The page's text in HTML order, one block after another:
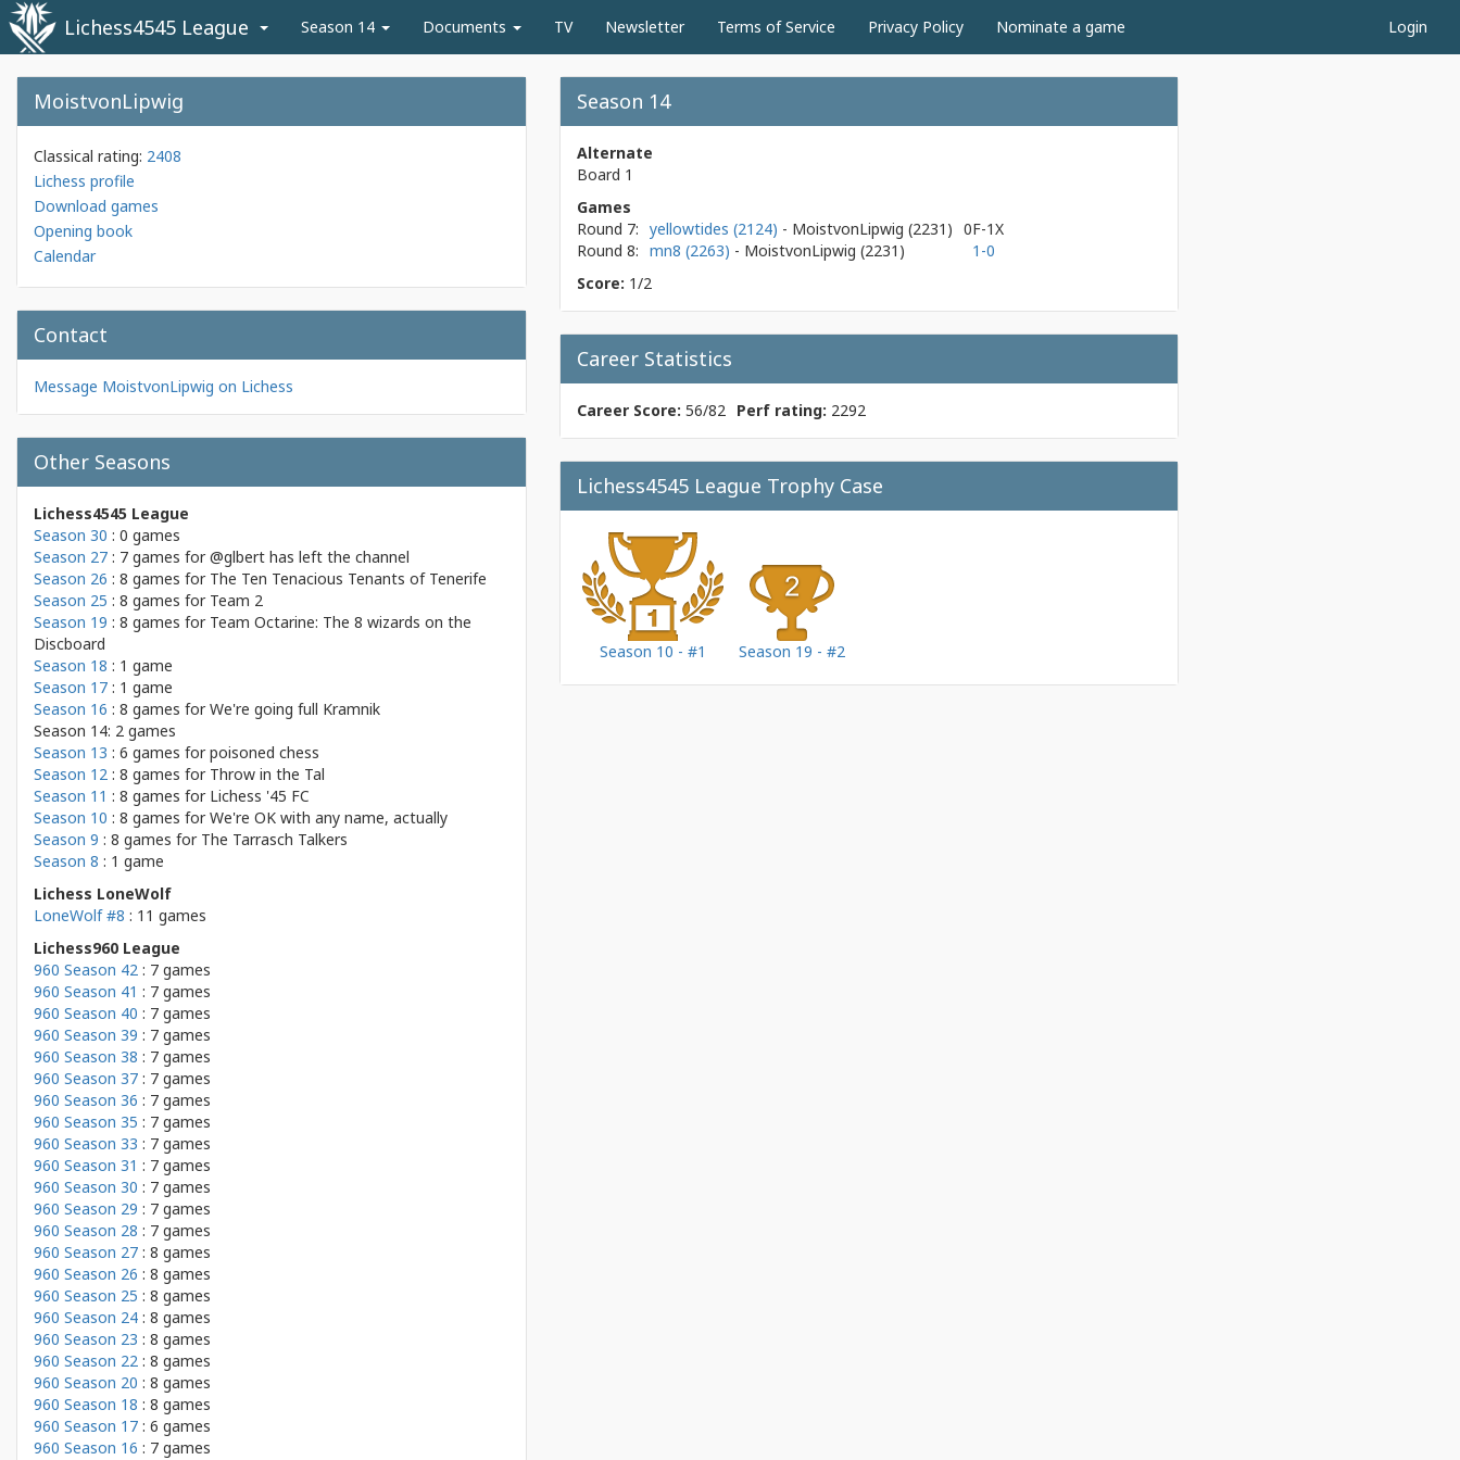
Lichess4545 League Season 14 Documents TV Newsletter Terms of Service Privacy Policy Nominate a game Login
MoistvonLipwig
Classical rating: 2408
Lichess profile
Download games
Opening book
Calendar
Contact
Message MoistvonLipwig on Lichess
Other Seasons
Lichess4545 League
Season 30 : 0 games
Season 27 : 7 games for@glbert has left the channel
Season 26 : 8 games for The Ten Tenacious Tenants of Tenerife
Season 25 : 8 games for Team 2
Season 19 : 8 games for Team Octarine: The 8 wizards on the
Discboard
Season 18 : 1 game
Season 17 : 1 game
Season 16 : 8 games forWe're going full Kramnik
Season 14: 2 games
Season 13 : 6 games forpoisoned chess
Season 12 : 8 games for Throw in the Tal
Season 11 : 8 games for Lichess '45 FC
Season 10 : 8 games forWe're OK with any name, actually
Season 9 : 8 games for The Tarrasch Talkers
Season 8 : 1 game
Lichess LoneWolf
LoneWolf #8 : 11 games
Lichess960 League
960 Season 42 : 7 games
960 Season 41 : 7 games
960 Season 40 : 7 games
960 Season 39 : 7 games
960 Season 38 : 7 games
960 Season 37 : 7 games
960 Season 36 : 7 games
960 Season 35 : 7 games
960 Season 33 : 7 games
960 Season 31 : 7 games
960 Season 30 : 7 games
960 Season 29 : 7 games
960 Season 28 : 7 games
960 Season 27 : 8 games
960 Season 26 : 8 games
960 Season 25 : 8 games
960 Season 24 : 8 games
960 Season 23 : 8 games
960 Season 22 : 8 games
960 Season 20 : 8 games
960 Season 18 : 8 games
960 Season 17 : 6 games
960 Season 16 : 7 games
Season 14
Alternate
Board 1
Games
Round 7: yellowtides (2124) - MoistvonLipwig (2231) 0F-1X
Round 8: mn8 (2263) - MoistvonLipwig (2231)
1-0
Score: 1/2
Career Statistics
Career Score: 56/82 Perf rating: 2292
Lichess4545 League Trophy Case
Season 10 - #1 Season 19 - #2